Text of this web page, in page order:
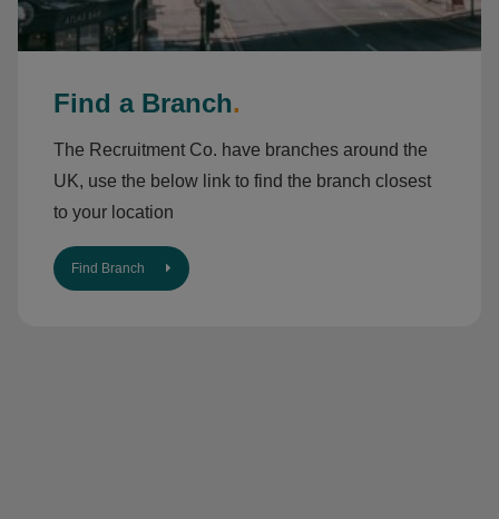
Find a Branch.
The Recruitment Co. have branches around the
UK, use the below link to find the branch closest
to your location
Find Branch